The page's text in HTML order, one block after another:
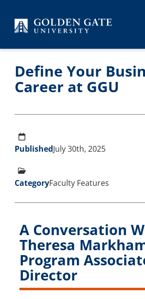
Define Your
Career at GGU
PublishedJuly 30th, 2025
CategoryFaculty Features
A Conversation
Theresa
Program
Director